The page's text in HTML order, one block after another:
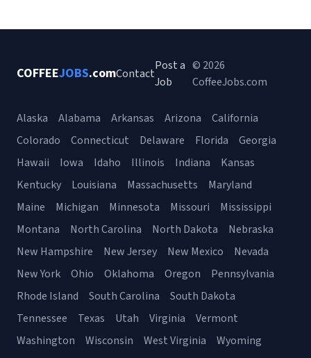
COFFEEJOBS.comContact
Post a
Job
© 2026
CoffeeJobs.com
Alaska Alabama Arkansas Arizona
California
Colorado
Connecticut Delaware Florida
Georgia
Hawaii
Iowa Idaho Illinois Indiana
Kansas
Kentucky
Louisiana Massachusetts
Maryland
Maine
Michigan Minnesota Missouri
Mississippi
Montana
North Carolina North Dakota
Nebraska
New Hampshire
New Jersey New Mexico
Nevada
New York
Ohio Oklahoma Oregon
Pennsylvania
Rhode Island
South Carolina
South Dakota
Tennessee
Texas Utah Virginia
Vermont
Washington
Wisconsin West Virginia Wyoming